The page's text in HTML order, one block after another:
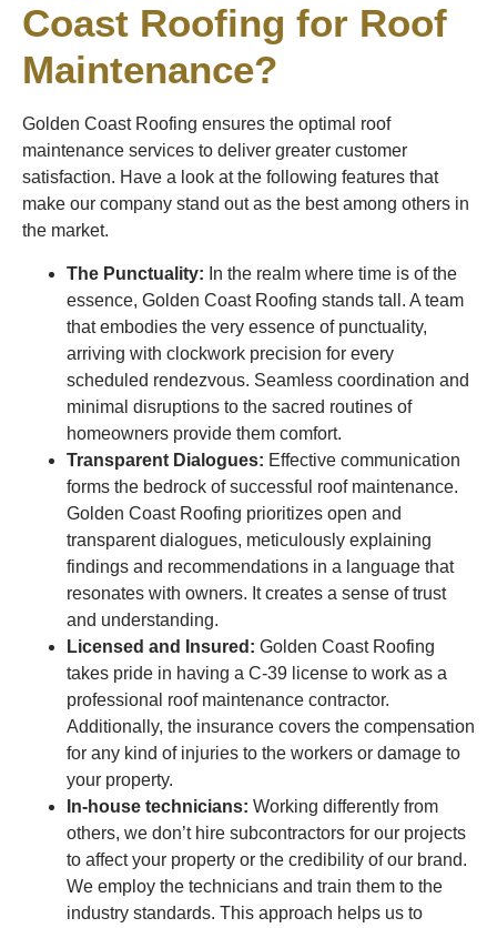
Coast Roofing for Roof
Maintenance?
Golden Coast Roofing ensures the optimal roof
maintenance services to deliver greater customer
satisfaction. Have a look at the following features that
make our company stand out as the best among others in
the market.
The Punctuality: In the realm where time is of the
essence, Golden Coast Roofing stands tall. A team
that embodies the very essence of punctuality,
arriving with clockwork precision for every
scheduled rendezvous. Seamless coordination and
minimal disruptions to the sacred routines of
homeowners provide them comfort.
Transparent Dialogues: Effective communication
forms the bedrock of successful roof maintenance.
Golden Coast Roofing prioritizes open and
transparent dialogues, meticulously explaining
findings and recommendations in a language that
resonates with owners. It creates a sense of trust
and understanding.
Licensed and Insured: Golden Coast Roofing
takes pride in having a C-39 license to work as a
professional roof maintenance contractor.
Additionally, the insurance covers the compensation
for any kind of injuries to the workers or damage to
your property.
In-house technicians: Working differently from
others, we don’t hire subcontractors for our projects
to affect your property or the credibility of our brand.
We employ the technicians and train them to the
industry standards. This approach helps us to